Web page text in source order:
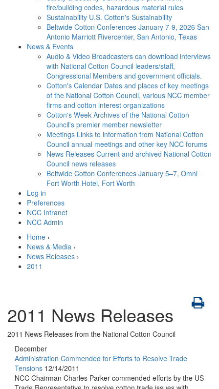
fire/building codes, hazardous material rules
Sustainability U.S. Cotton's Sustainability
Beltwide Cotton Conferences January 7-9, 2026 San
Antonio Marriott Rivercenter, San Antonio, Texas
News & Events
Audio & Video Broadcasters can download interviews
with National Cotton Council leaders/staff,
Congressional Members and government officials.
Cotton's Calendar Dates and places of key meetings
of the National Cotton Council, various NCC member
firms and cotton interest organizations
Cotton's Week Archives of the National Cotton
Council's premier member newsletter
Meetings Links to information from National Cotton
Council annual meetings and other key NCC forums
News Releases Current and archived National Cotton
Council news releases
Beltwide Cotton Conferences January 5–7, Omni
Fort Worth Hotel, Fort Worth
Log in
Preferences
NCC Intranet
NCC Admin
Home ›
News & Media ›
News Releases ›
2011
2011 News Releases
2011 News Releases from the National Cotton Council
December
Administration Commended for Efforts to Resolve Trade
Tensions 12/14/2011
NCC Chairman Charles Parker commended efforts by the US